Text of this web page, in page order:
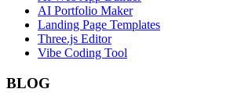
AI Portfolio Maker
Landing Page Templates
Three.js Editor
Vibe Coding Tool
BLOG